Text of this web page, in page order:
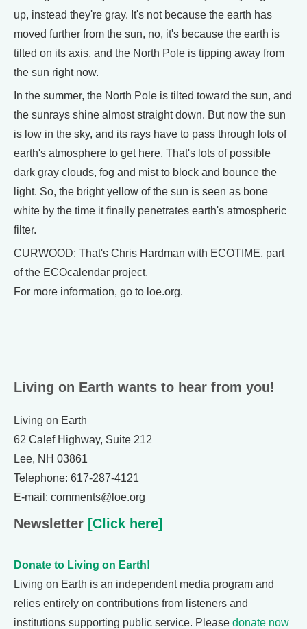
up, instead they're gray. It's not because the earth has
moved further from the sun, no, it's because the earth is
tilted on its axis, and the North Pole is tipping away from
the sun right now.
In the summer, the North Pole is tilted toward the sun, and
the sunrays shine almost straight down. But now the sun
is low in the sky, and its rays have to pass through lots of
earth's atmosphere to get here. That's lots of possible
dark gray clouds, fog and mist to block and bounce the
light. So, the bright yellow of the sun is seen as bone
white by the time it finally penetrates earth's atmospheric
filter.
CURWOOD: That's Chris Hardman with ECOTIME, part
of the ECOcalendar project.
For more information, go to loe.org.
Living on Earth wants to hear from you!
Living on Earth
62 Calef Highway, Suite 212
Lee, NH 03861
Telephone: 617-287-4121
E-mail: comments@loe.org
Newsletter [Click here]
Donate to Living on Earth!
Living on Earth is an independent media program and
relies entirely on contributions from listeners and
institutions supporting public service. Please donate now